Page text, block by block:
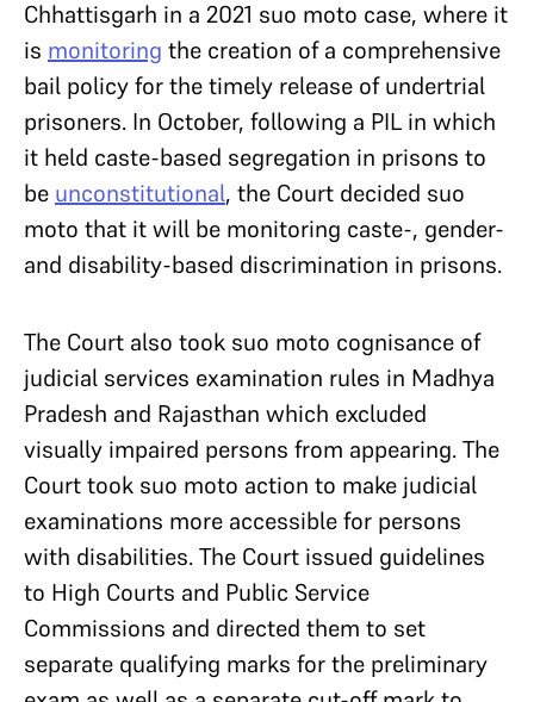
Chhattisgarh in a 2021 suo moto case, where it
is monitoring the creation of a comprehensive
bail policy for the timely release of undertrial
prisoners. In October, following a PIL in which
it held caste-based segregation in prisons to
be unconstitutional, the Court decided suo
moto that it will be monitoring caste-, gender-
and disability-based discrimination in prisons.
The Court also took suo moto cognisance of
judicial services examination rules in Madhya
Pradesh and Rajasthan which excluded
visually impaired persons from appearing. The
Court took suo moto action to make judicial
examinations more accessible for persons
with disabilities. The Court issued guidelines
to High Courts and Public Service
Commissions and directed them to set
separate qualifying marks for the preliminary